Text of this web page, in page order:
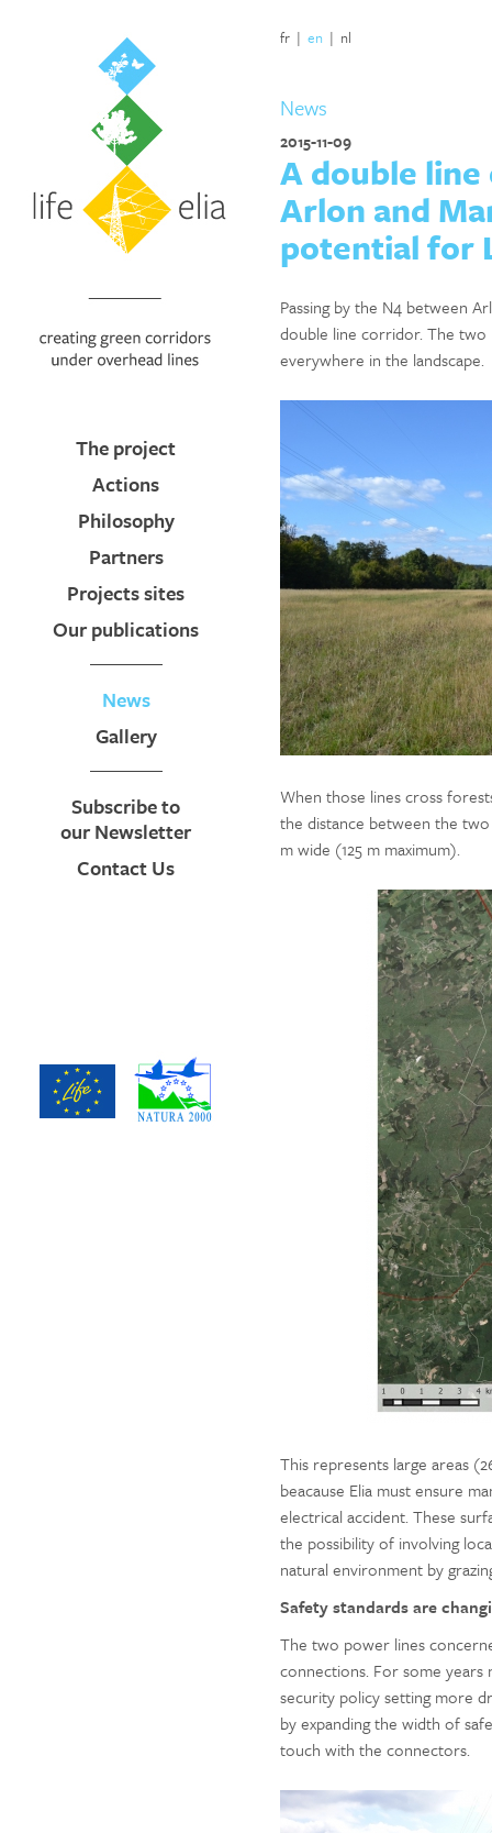
The project
Actions
Philosophy
Partners
Projects sites
Our publications
News
Gallery
Subscribe to
our Newsletter
Contact Us
fr | en | nl
News
2015-11-09
A double
Arlon and
potential for
Passing by the N4 between
double line corridor. The two
everywhere in the landscape.
When those lines cross
the distance between the
m wide (125 m maximum).
This represents large areas
beacause Elia must ensure
electrical accident. These
the possibility of involving
natural environment by
Safety standards are
The two power lines
connections. For some years
security policy setting more
by expanding the width of
touch with the connectors.